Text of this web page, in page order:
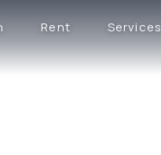
Rent Services